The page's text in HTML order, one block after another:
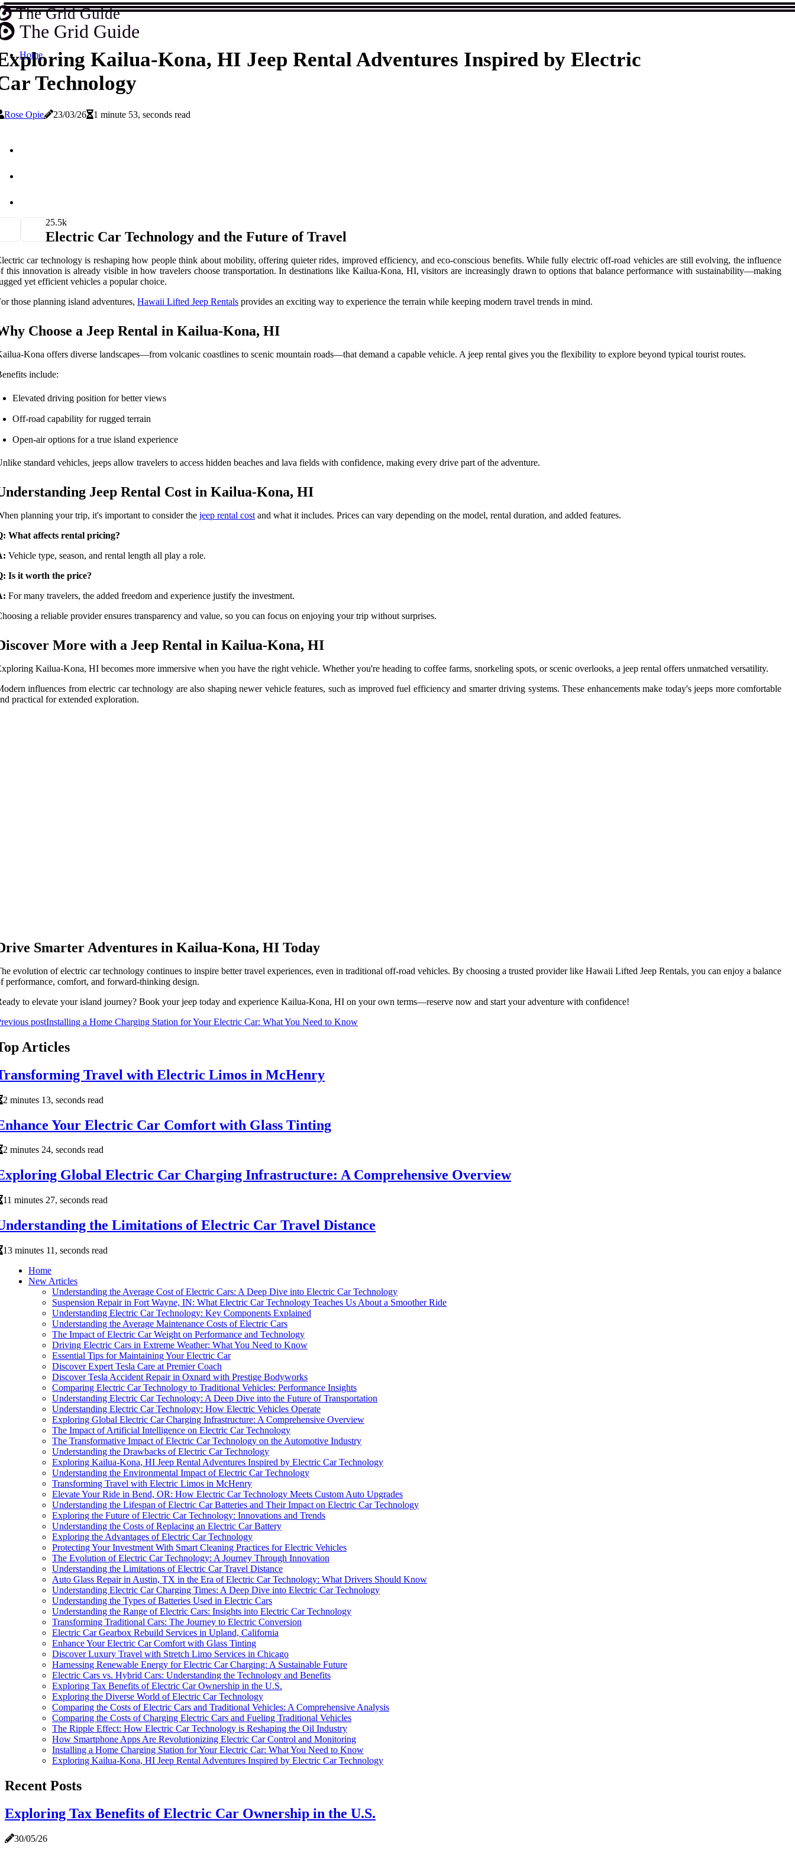
The Grid Guide
The Grid Guide
Home
Kailua-Kona, HI Jeep Rental Adventures Inspired by Electric
Technology
Rose Opie 23/03/26 1 minute 53, seconds read
25.5k
Electric Car Technology and the Future of Travel
car technology is reshaping how people think about mobility, offering quieter rides, improved efficiency, and eco-conscious benefits. While fully electric off-road vehicles are still evolving, the influence
this innovation is already visible in how travelers choose transportation. In destinations like Kailua-Kona, HI, visitors are increasingly drawn to options that balance performance with sustainability—making
yet efficient vehicles a popular choice.
those planning island adventures, Hawaii Lifted Jeep Rentals provides an exciting way to experience the terrain while keeping modern travel trends in mind.
Choose a Jeep Rental in Kailua-Kona, HI
Kona offers diverse landscapes—from volcanic coastlines to scenic mountain roads—that demand a capable vehicle. A jeep rental gives you the flexibility to explore beyond typical tourist routes.
include:
Elevated driving position for better views
Off-road capability for rugged terrain
Open-air options for a true island experience
standard vehicles, jeeps allow travelers to access hidden beaches and lava fields with confidence, making every drive part of the adventure.
Jeep Rental Cost in Kailua-Kona, HI
planning your trip, it's important to consider the jeep rental cost and what it includes. Prices can vary depending on the model, rental duration, and added features.
What affects rental pricing?
Vehicle type, season, and rental length all play a role.
Is it worth the price?
For many travelers, the added freedom and experience justify the investment.
a reliable provider ensures transparency and value, so you can focus on enjoying your trip without surprises.
More with a Jeep Rental in Kailua-Kona, HI
Kailua-Kona, HI becomes more immersive when you have the right vehicle. Whether you're heading to coffee farms, snorkeling spots, or scenic overlooks, a jeep rental offers unmatched versatility.
influences from electric car technology are also shaping newer vehicle features, such as improved fuel efficiency and smarter driving systems. These enhancements make today's jeeps more comfortable
practical for extended exploration.
Smarter Adventures in Kailua-Kona, HI Today
evolution of electric car technology continues to inspire better travel experiences, even in traditional off-road vehicles. By choosing a trusted provider like Hawaii Lifted Jeep Rentals, you can enjoy a balance
performance, comfort, and forward-thinking design.
to elevate your island journey? Book your jeep today and experience Kailua-Kona, HI on your own terms—reserve now and start your adventure with confidence!
postInstalling a Home Charging Station for Your Electric Car: What You Need to Know
Articles
Travel with Electric Limos in McHenry
2 minutes 13, seconds read
Your Electric Car Comfort with Glass Tinting
2 minutes 24, seconds read
Global Electric Car Charging Infrastructure: A Comprehensive Overview
11 minutes 27, seconds read
the Limitations of Electric Car Travel Distance
13 minutes 11, seconds read
Home
New Articles
Understanding the Average Cost of Electric Cars: A Deep Dive into Electric Car Technology
Suspension Repair in Fort Wayne, IN: What Electric Car Technology Teaches Us About a Smoother Ride
Understanding Electric Car Technology: Key Components Explained
Understanding the Average Maintenance Costs of Electric Cars
The Impact of Electric Car Weight on Performance and Technology
Driving Electric Cars in Extreme Weather: What You Need to Know
Essential Tips for Maintaining Your Electric Car
Discover Expert Tesla Care at Premier Coach
Discover Tesla Accident Repair in Oxnard with Prestige Bodyworks
Comparing Electric Car Technology to Traditional Vehicles: Performance Insights
Understanding Electric Car Technology: A Deep Dive into the Future of Transportation
Understanding Electric Car Technology: How Electric Vehicles Operate
Exploring Global Electric Car Charging Infrastructure: A Comprehensive Overview
The Impact of Artificial Intelligence on Electric Car Technology
The Transformative Impact of Electric Car Technology on the Automotive Industry
Understanding the Drawbacks of Electric Car Technology
Exploring Kailua-Kona, HI Jeep Rental Adventures Inspired by Electric Car Technology
Understanding the Environmental Impact of Electric Car Technology
Transforming Travel with Electric Limos in McHenry
Elevate Your Ride in Bend, OR: How Electric Car Technology Meets Custom Auto Upgrades
Understanding the Lifespan of Electric Car Batteries and Their Impact on Electric Car Technology
Exploring the Future of Electric Car Technology: Innovations and Trends
Understanding the Costs of Replacing an Electric Car Battery
Exploring the Advantages of Electric Car Technology
Protecting Your Investment With Smart Cleaning Practices for Electric Vehicles
The Evolution of Electric Car Technology: A Journey Through Innovation
Understanding the Limitations of Electric Car Travel Distance
Auto Glass Repair in Austin, TX in the Era of Electric Car Technology: What Drivers Should Know
Understanding Electric Car Charging Times: A Deep Dive into Electric Car Technology
Understanding the Types of Batteries Used in Electric Cars
Understanding the Range of Electric Cars: Insights into Electric Car Technology
Transforming Traditional Cars: The Journey to Electric Conversion
Electric Car Gearbox Rebuild Services in Upland, California
Enhance Your Electric Car Comfort with Glass Tinting
Discover Luxury Travel with Stretch Limo Services in Chicago
Harnessing Renewable Energy for Electric Car Charging: A Sustainable Future
Electric Cars vs. Hybrid Cars: Understanding the Technology and Benefits
Exploring Tax Benefits of Electric Car Ownership in the U.S.
Exploring the Diverse World of Electric Car Technology
Comparing the Costs of Electric Cars and Traditional Vehicles: A Comprehensive Analysis
Comparing the Costs of Charging Electric Cars and Fueling Traditional Vehicles
The Ripple Effect: How Electric Car Technology is Reshaping the Oil Industry
How Smartphone Apps Are Revolutionizing Electric Car Control and Monitoring
Installing a Home Charging Station for Your Electric Car: What You Need to Know
Exploring Kailua-Kona, HI Jeep Rental Adventures Inspired by Electric Car Technology
Recent Posts
Exploring Tax Benefits of Electric Car Ownership in the U.S.
30/05/26